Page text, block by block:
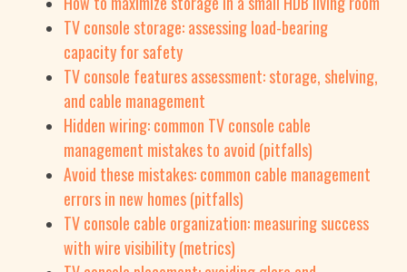
TV console storage: assessing load-bearing
capacity for safety
TV console features assessment: storage, shelving,
and cable management
Hidden wiring: common TV console cable
management mistakes to avoid (pitfalls)
Avoid these mistakes: common cable management
errors in new homes (pitfalls)
TV console cable organization: measuring success
with wire visibility (metrics)